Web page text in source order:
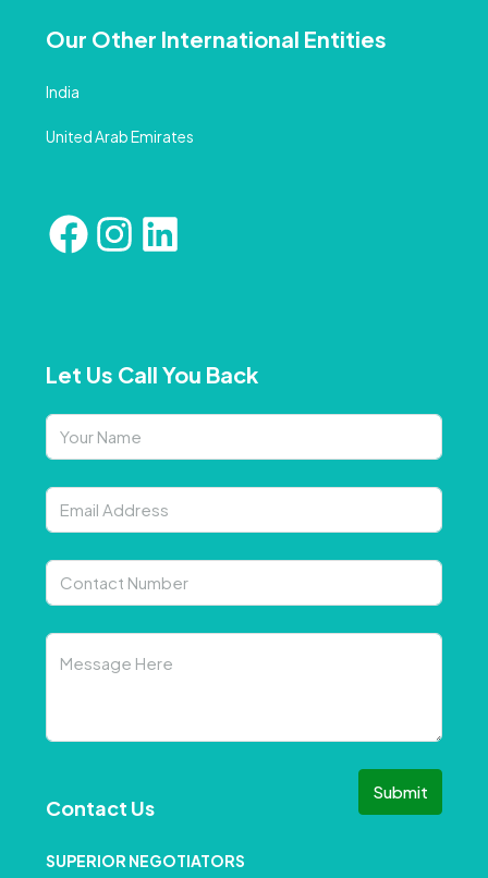
Our Other International Entities
India
United Arab Emirates
Let Us Call You Back
Submit
Contact Us
SUPERIOR NEGOTIATORS